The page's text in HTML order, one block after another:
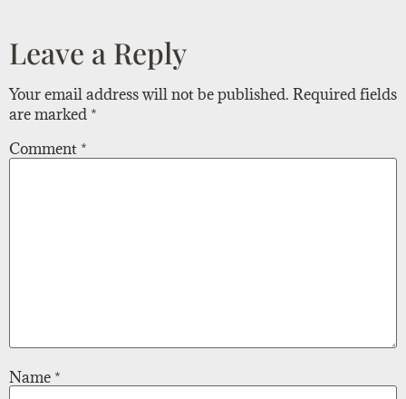
Leave a Reply
Your email address will not be published. Required fields
are marked *
Comment *
Name *